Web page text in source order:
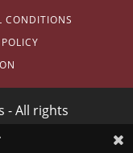
CONDITIONS
- All rights